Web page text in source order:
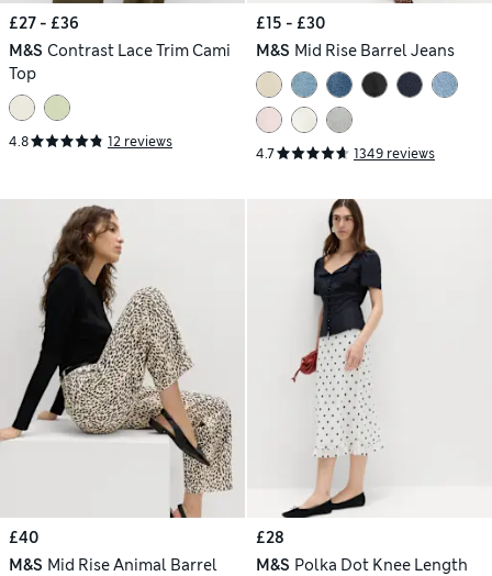
£27 - £36
M&S Contrast Lace Trim Cami
Top
4.8 12 reviews
£15 - £30
M&S Mid Rise Barrel Jeans
4.7 1349 reviews
£40
M&S Mid Rise Animal Barrel
£28
M&S Polka Dot Knee Length